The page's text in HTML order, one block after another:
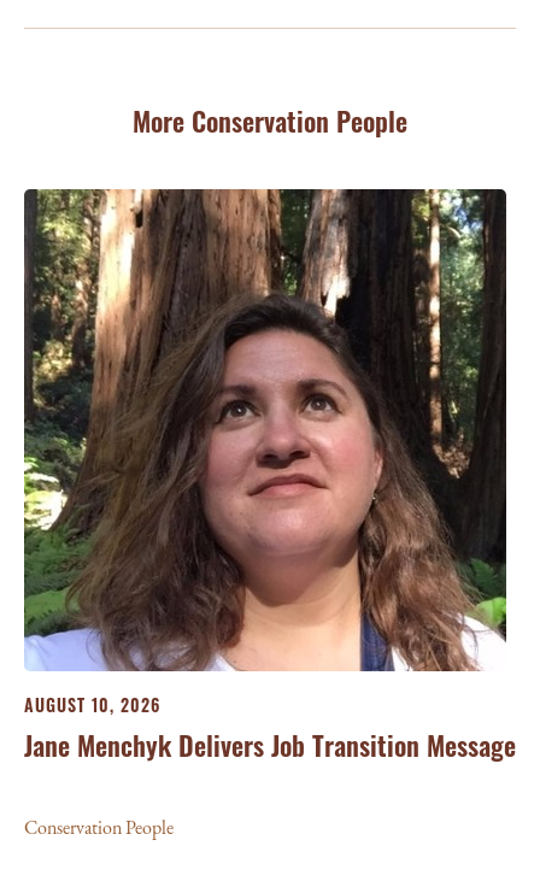
More Conservation People
AUGUST 10, 2026
Jane Menchyk Delivers Job Transition Message
Conservation People